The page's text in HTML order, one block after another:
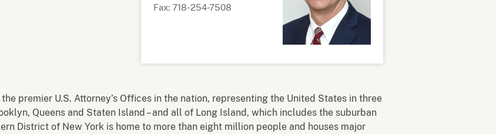
Fax: 718-254-7508
premier U.S. Attorney’s Offices in the nation, representing the United States in three
Queens and Staten Island – and all of Long Island, which includes the suburban
District of New York is home to more than eight million people and houses major